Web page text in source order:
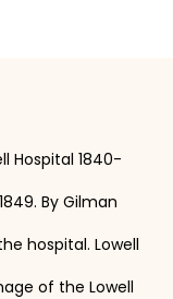
Hospital 1840-
By Gilman
hospital. Lowell
of the Lowell